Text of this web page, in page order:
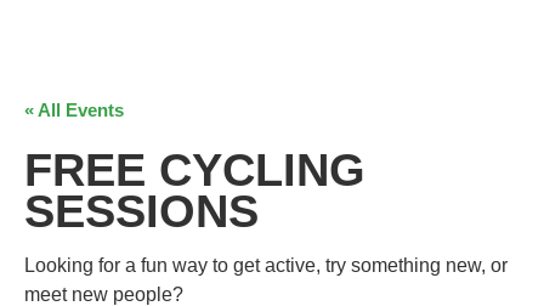
« All Events
FREE CYCLING
SESSIONS
Looking for a fun way to get active, try something new, or
meet new people?